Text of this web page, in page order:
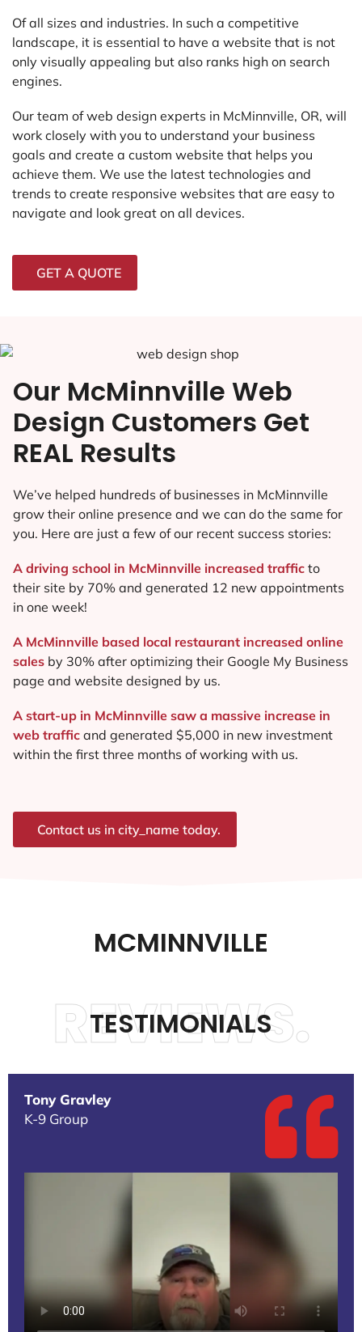
Of all sizes and industries. In such a competitive
landscape, it is essential to have a website that is not
only visually appealing but also ranks high on search
engines.
Our team of web design experts in McMinnville, OR, will
work closely with you to understand your business
goals and create a custom website that helps you
achieve them. We use the latest technologies and
trends to create responsive websites that are easy to
navigate and look great on all devices.
GET A QUOTE
Our McMinnville Web
Design Customers Get
REAL Results
We’ve helped hundreds of businesses in McMinnville
grow their online presence and we can do the same for
you. Here are just a few of our recent success stories:
A driving school in McMinnville increased traffic to
their site by 70% and generated 12 new appointments
in one week!
A McMinnville based local restaurant increased online
sales by 30% after optimizing their Google My Business
page and website designed by us.
A start-up in McMinnville saw a massive increase in
web traffic and generated $5,000 in new investment
within the first three months of working with us.
Contact us in city_name today.
MCMINNVILLE
TESTIMONIALS
REVIEWS.
Tony Gravley
K-9 Group